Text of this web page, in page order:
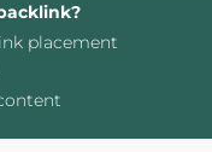
placement